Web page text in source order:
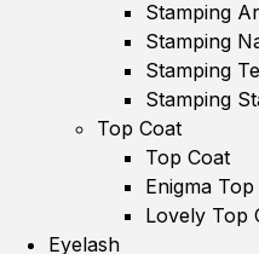
Stamping
Stamping
Stamping
Stamping
Top Coat
Top Coat
Enigma
Lovely Top
Eyelash